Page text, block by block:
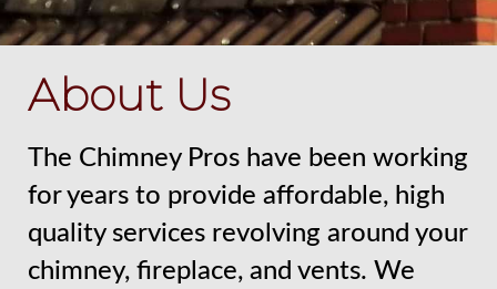
About Us
The Chimney Pros have been working
for years to provide affordable, high
quality services revolving around your
chimney, fireplace, and vents. We